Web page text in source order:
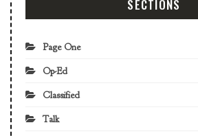
SECTIONS
Page One
Op-Ed
Classified
Talk